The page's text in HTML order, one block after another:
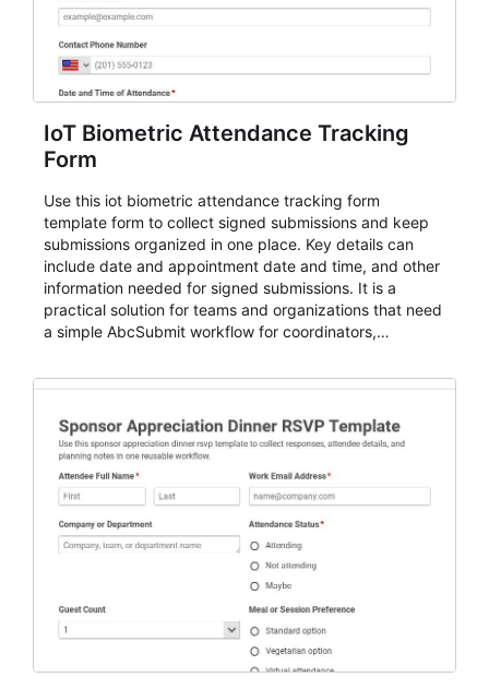
IoT Biometric Attendance Tracking
Form
Use this iot biometric attendance tracking form
template form to collect signed submissions and keep
submissions organized in one place. Key details can
include date and appointment date and time, and other
information needed for signed submissions. It is a
practical solution for teams and organizations that need
a simple AbcSubmit workflow for coordinators,